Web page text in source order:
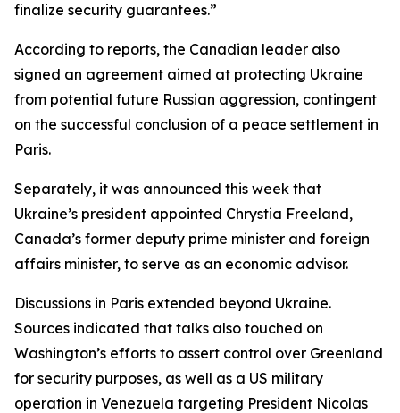
finalize security guarantees.”
According to reports, the Canadian leader also
signed an agreement aimed at protecting Ukraine
from potential future Russian aggression, contingent
on the successful conclusion of a peace settlement in
Paris.
Separately, it was announced this week that
Ukraine’s president appointed Chrystia Freeland,
Canada’s former deputy prime minister and foreign
affairs minister, to serve as an economic advisor.
Discussions in Paris extended beyond Ukraine.
Sources indicated that talks also touched on
Washington’s efforts to assert control over Greenland
for security purposes, as well as a US military
operation in Venezuela targeting President Nicolas